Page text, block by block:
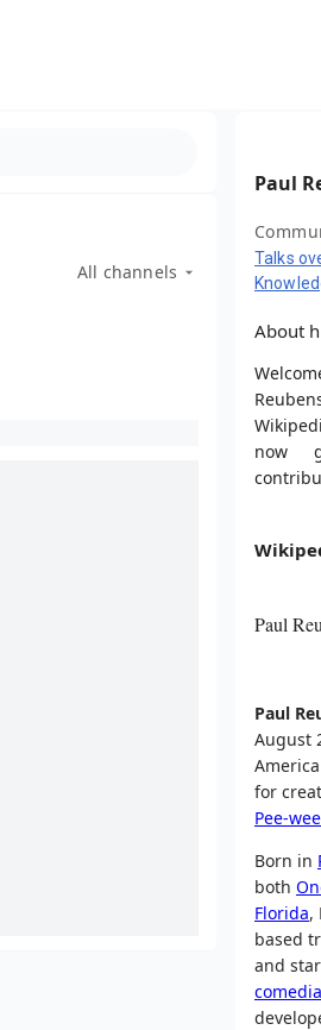
All channels
Paul
Talks
About
now
Paul
Paul
August
for
Pee-
Born in
both
Florida,
based
and